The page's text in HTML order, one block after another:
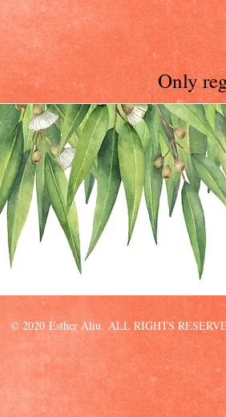
Only
© 2020 Esther Aliu. ALL RIGHTS